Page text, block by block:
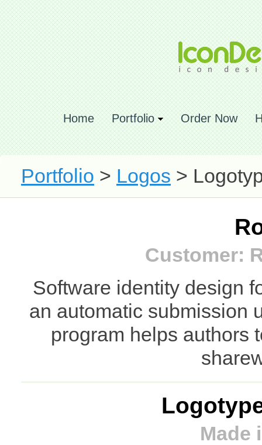
Home Portfolio Order Now
Portfolio > Logos >
Customer:
Software identity design
an automatic submission
program helps authors
Made